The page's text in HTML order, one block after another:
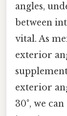
angles,
between
vital. As
exterior
exterior
30°, we